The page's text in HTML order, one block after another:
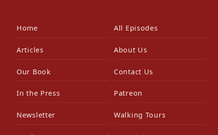
Home All Episodes
Articles About Us
Our Book Contact Us
In the Press Patreon
Newsletter Walking Tours